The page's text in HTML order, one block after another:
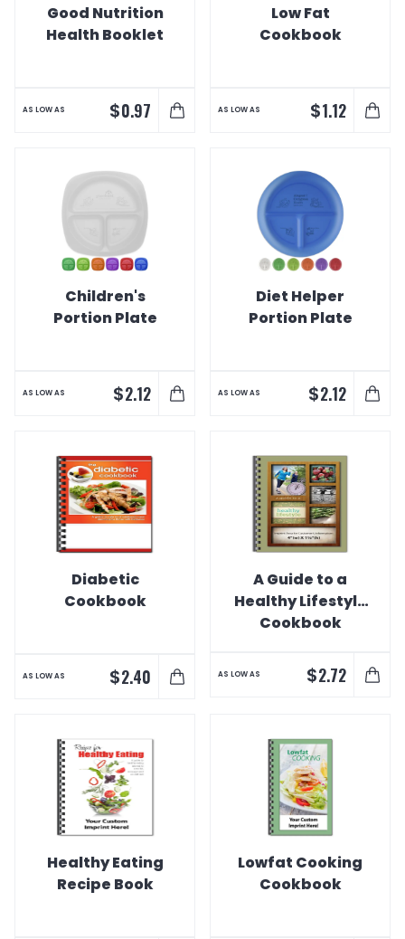
Good Nutrition
Health Booklet
AS LOW AS $0.97
Low Fat
Cookbook
AS LOW AS $1.12
Children's
Portion Plate
AS LOW AS $2.12
Diet Helper
Portion Plate
AS LOW AS $2.12
Diabetic
Cookbook
AS LOW AS $2.40
A Guide to a
Healthy Lifestyle
Cookbook
AS LOW AS $2.72
Healthy Eating
Recipe Book
Lowfat Cooking
Cookbook